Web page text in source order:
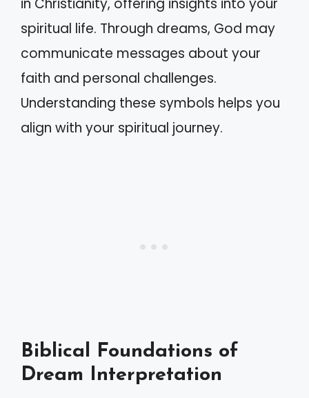
in Christianity, offering insights into your
spiritual life. Through dreams, God may
communicate messages about your
faith and personal challenges.
Understanding these symbols helps you
align with your spiritual journey.
Biblical Foundations of
Dream Interpretation